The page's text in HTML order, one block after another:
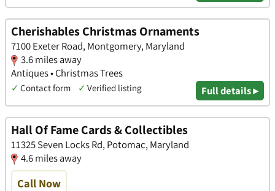
Cherishables Christmas Ornaments
7100 Exeter Road, Montgomery, Maryland
3.6 miles away
Antiques • Christmas Trees
✓ Contact form ✓ Verified listing Full details ▸
Hall Of Fame Cards & Collectibles
11325 Seven Locks Rd, Potomac, Maryland
4.6 miles away
Call Now